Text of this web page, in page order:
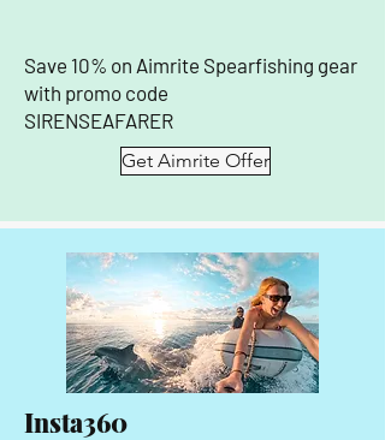
Save 10% on Aimrite Spearfishing gear
with promo code
SIRENSEAFARER
Get Aimrite Offer
Insta360